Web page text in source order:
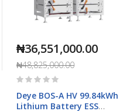
₦36,551,000.00
₦48,825,000.00
Rating:
Deye BOS-A HV 99.84kWh
Lithium Battery ESS